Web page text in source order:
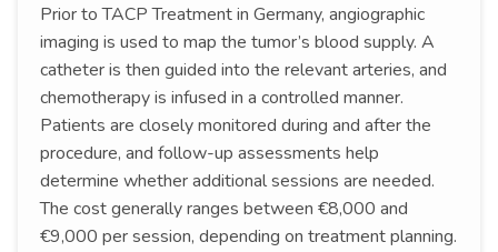
Prior to TACP Treatment in Germany, angiographic
imaging is used to map the tumor’s blood supply. A
catheter is then guided into the relevant arteries, and
chemotherapy is infused in a controlled manner.
Patients are closely monitored during and after the
procedure, and follow-up assessments help
determine whether additional sessions are needed.
The cost generally ranges between €8,000 and
€9,000 per session, depending on treatment planning.